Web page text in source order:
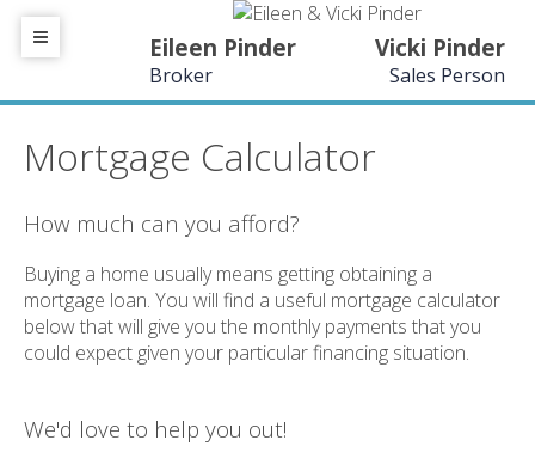
Eileen Pinder
Broker
Vicki Pinder
Sales Person
Mortgage Calculator
How much can you afford?
Buying a home usually means getting obtaining a
mortgage loan. You will find a useful mortgage calculator
below that will give you the monthly payments that you
could expect given your particular financing situation.
We'd love to help you out!